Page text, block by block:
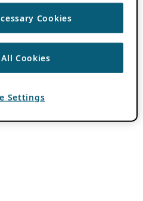
Cookies
Cookies
Settings